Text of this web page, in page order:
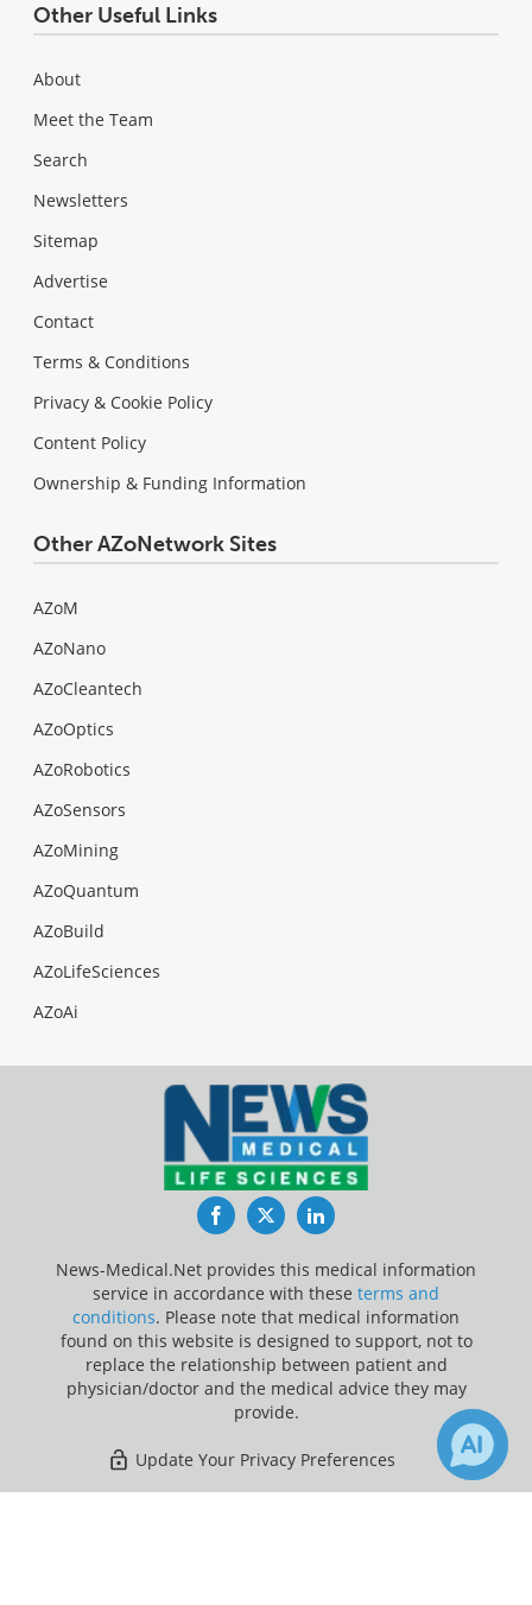
Other Useful Links
About
Meet the Team
Search
Newsletters
Sitemap
Advertise
Contact
Terms & Conditions
Privacy & Cookie Policy
Content Policy
Ownership & Funding Information
Other AZoNetwork Sites
AZoM
AZoNano
AZoCleantech
AZoOptics
AZoRobotics
AZoSensors
AZoMining
AZoQuantum
AZoBuild
AZoLifeSciences
AZoAi
FacebookTwitterLinkedIn
News-Medical.Net provides this medical information
service in accordance with these terms and
conditions. Please note that medical information
found on this website is designed to support, not to
replace the relationship between patient and
physician/doctor and the medical advice they may
provide.
Update Your Privacy Preferences